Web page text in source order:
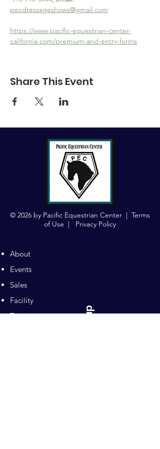
pecdressageshows@gmail.com
https://www.pacific-equestrian-center-
california.com/premium-and-entry-forms
Share This Event
© 2026 by Pacific Equestrian Center | Terms
of Use | Privacy Policy
About
Events
Sales
Facility
Training
Sitemap